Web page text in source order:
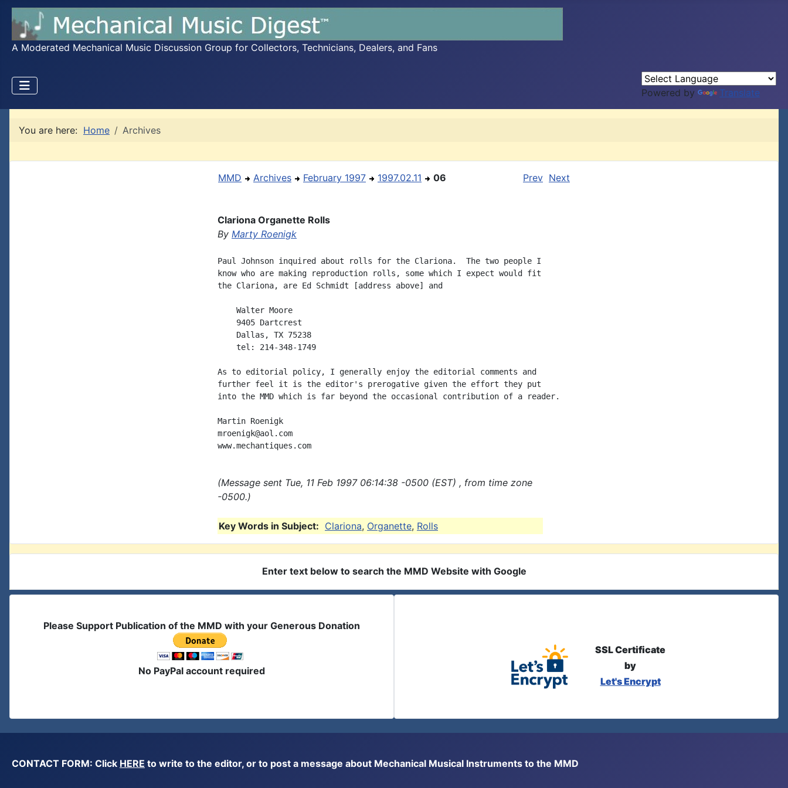
A Moderated Mechanical Music Discussion Group for Collectors, Technicians, Dealers, and Fans
Powered by Translate
You are here: Home Archives
MMD Archives February 1997 1997.02.11 06 Prev Next
Clariona Organette Rolls
By Marty Roenigk
Paul Johnson inquired about rolls for the Clariona.  The two people I
know who are making reproduction rolls, some which I expect would fit
the Clariona, are Ed Schmidt [address above] and
Walter Moore
9405 Dartcrest
Dallas, TX 75238
tel: 214-348-1749
As to editorial policy, I generally enjoy the editorial comments and
further feel it is the editor's prerogative given the effort they put
into the MMD which is far beyond the occasional contribution of a reader.
Martin Roenigk
mroenigk@aol.com
(Message sent Tue, 11 Feb 1997 06:14:38 -0500 (EST) , from time zone
-0500.)
Key Words in Subject: Clariona, Organette, Rolls
Enter text below to search the MMD Website with Google
Please Support Publication of the MMD with your Generous Donation
No PayPal account required
SSL Certificate
by
Let's Encrypt
CONTACT FORM: Click HERE to write to the editor, or to post a message about Mechanical Musical Instruments to the MMD